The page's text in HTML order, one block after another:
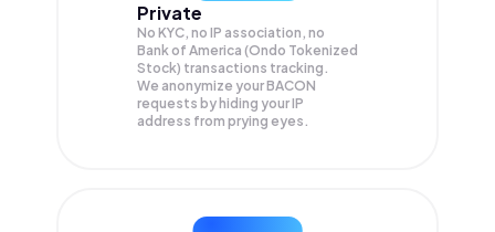
Private
No KYC, no IP association, no
Bank of America (Ondo Tokenized
Stock) transactions tracking.
We anonymize yourBACON
requests by hiding your IP
address from prying eyes.